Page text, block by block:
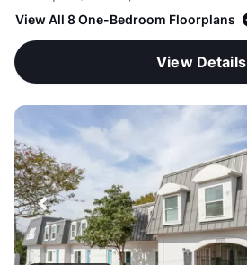
View All 8 One-Bedroom Floorplans
View Details